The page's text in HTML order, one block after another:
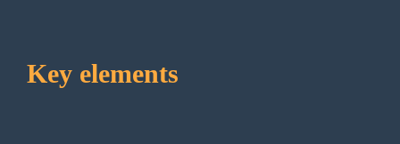
Key elements